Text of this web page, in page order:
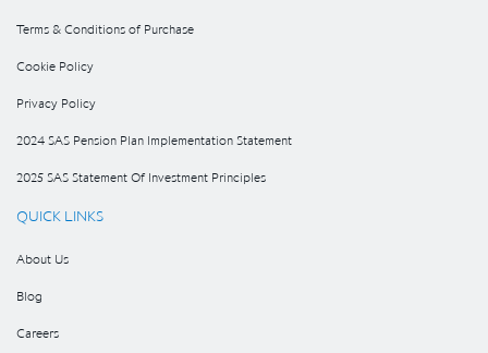
Terms & Conditions of Purchase
Cookie Policy
Privacy Policy
2024 SAS Pension Plan Implementation Statement
2025 SAS Statement Of Investment Principles
QUICK LINKS
About Us
Blog
Careers